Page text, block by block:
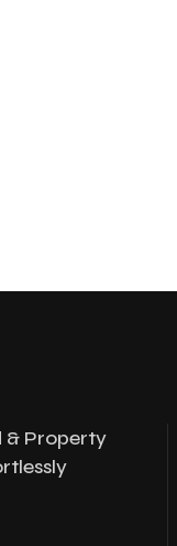
& Property